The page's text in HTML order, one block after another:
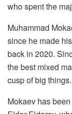
who spent the
Muhammad
since he made
back in 2020.
the best mixed
cusp of big things.
Mokaev has